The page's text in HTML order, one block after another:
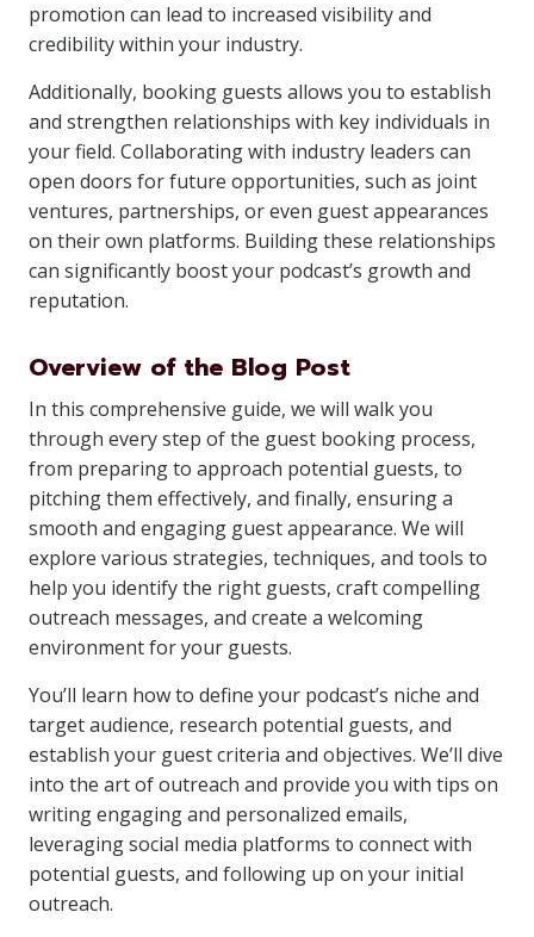
promotion can lead to increased visibility and
credibility within your industry.
Additionally, booking guests allows you to establish
and strengthen relationships with key individuals in
your field. Collaborating with industry leaders can
open doors for future opportunities, such as joint
ventures, partnerships, or even guest appearances
on their own platforms. Building these relationships
can significantly boost your podcast’s growth and
reputation.
Overview of the Blog Post
In this comprehensive guide, we will walk you
through every step of the guest booking process,
from preparing to approach potential guests, to
pitching them effectively, and finally, ensuring a
smooth and engaging guest appearance. We will
explore various strategies, techniques, and tools to
help you identify the right guests, craft compelling
outreach messages, and create a welcoming
environment for your guests.
You’ll learn how to define your podcast’s niche and
target audience, research potential guests, and
establish your guest criteria and objectives. We’ll dive
into the art of outreach and provide you with tips on
writing engaging and personalized emails,
leveraging social media platforms to connect with
potential guests, and following up on your initial
outreach.